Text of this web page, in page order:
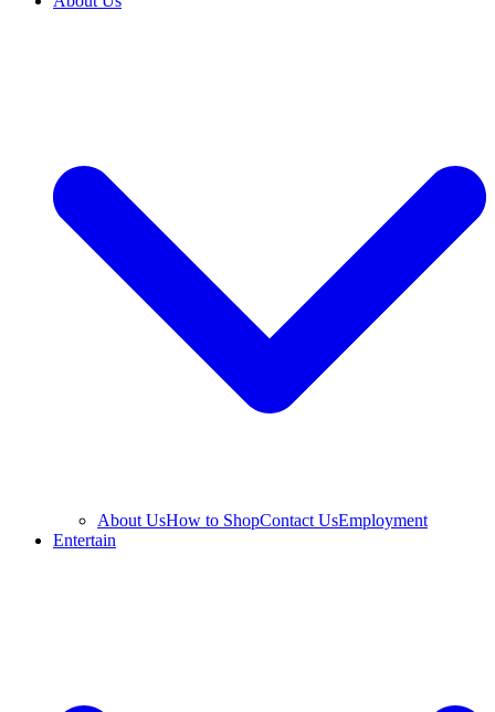
About UsHow to ShopContact UsEmployment
Entertain